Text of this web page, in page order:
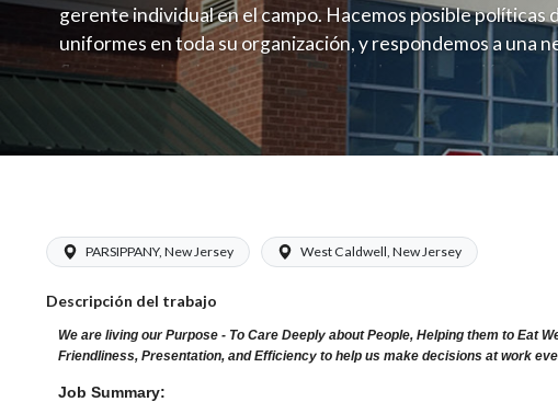
gerente individual en el campo. Hacemos posible políticas
uniformes en toda su organización, y respondemos a una
fluctuante de talento con un modelo de contratación
campo. Este enfoque respeta las necesidades
locales en la dotación de, personal y las demandas
y programación de candidatos locales.
PARSIPPANY, New Jersey West Caldwell, New Jersey
Descripción del trabajo
We are living our Purpose - To Care Deeply about People, Helping them to Eat
Friendliness, Presentation, and Efficiency to help us make decisions at work
Job Summary: